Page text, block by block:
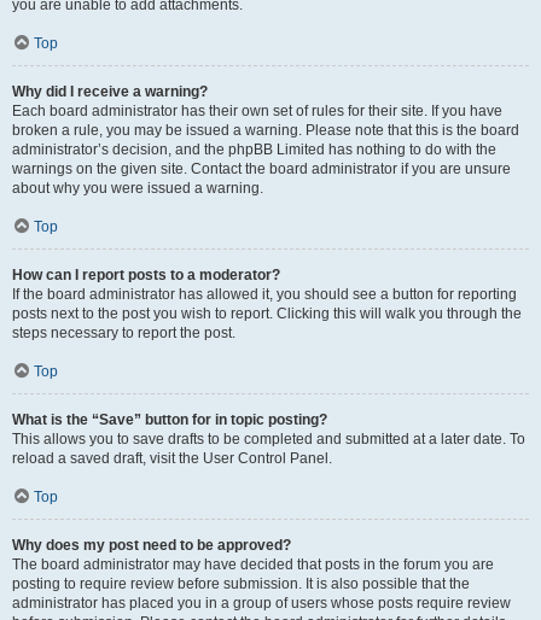
you are unable to add attachments.
Top
Why did I receive a warning?
Each board administrator has their own set of rules for their site. If you have
broken a rule, you may be issued a warning. Please note that this is the board
administrator’s decision, and the phpBB Limited has nothing to do with the
warnings on the given site. Contact the board administrator if you are unsure
about why you were issued a warning.
Top
How can I report posts to a moderator?
If the board administrator has allowed it, you should see a button for reporting
posts next to the post you wish to report. Clicking this will walk you through the
steps necessary to report the post.
Top
What is the “Save” button for in topic posting?
This allows you to save drafts to be completed and submitted at a later date. To
reload a saved draft, visit the User Control Panel.
Top
Why does my post need to be approved?
The board administrator may have decided that posts in the forum you are
posting to require review before submission. It is also possible that the
administrator has placed you in a group of users whose posts require review